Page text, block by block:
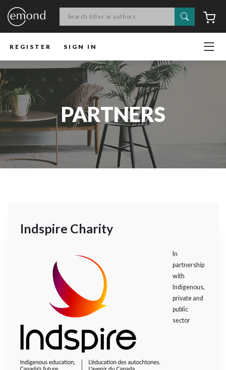
Search
REGISTER SIGN IN
PARTNERS
Indspire Charity
In
partnership
with
Indigenous,
private and
public
sector